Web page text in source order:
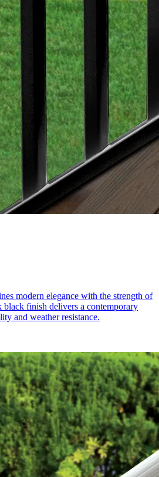
modern elegance with the strength of
finish delivers a contemporary
and weather resistance.